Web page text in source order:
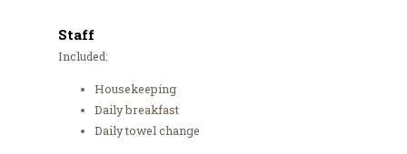
Staff
Included:
Housekeeping
Daily breakfast
Daily towel change